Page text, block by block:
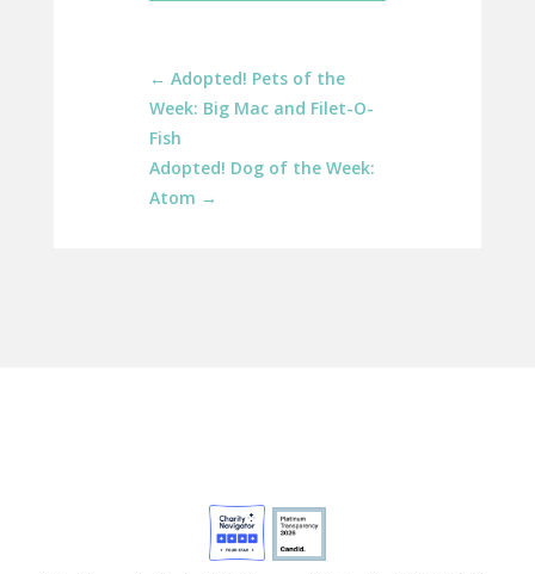
← Adopted! Pets of the
Week: Big Mac and Filet-O-
Fish
Adopted! Dog of the Week:
Atom →